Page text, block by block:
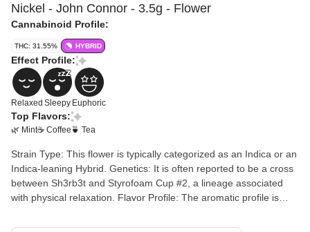
Nickel - John Connor - 3.5g - Flower
Cannabinoid Profile:
THC: 31.55% HYBRID
Effect Profile:
Relaxed Sleepy Euphoric
Top Flavors:
🌿 Mint☕ Coffee 🍵 Tea
Strain Type: This flower is typically categorized as an Indica or an
Indica-leaning Hybrid. Genetics: It is often reported to be a cross
between Sh3rb3t and Styrofoam Cup #2, a lineage associated
with physical relaxation. Flavor Profile: The aromatic profile is
coffee, and a minty or peppermint finish. Commonly Reported